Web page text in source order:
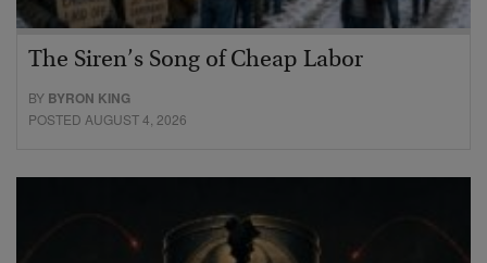
The Siren’s Song of Cheap Labor
BY BYRON KING
POSTED AUGUST 4, 2026